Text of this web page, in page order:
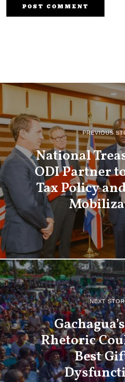
PREVIOUS
National
ODI Partner
Tax Policy
NEXT
Rhetoric
Best